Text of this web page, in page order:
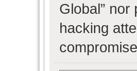
Global”
hacking